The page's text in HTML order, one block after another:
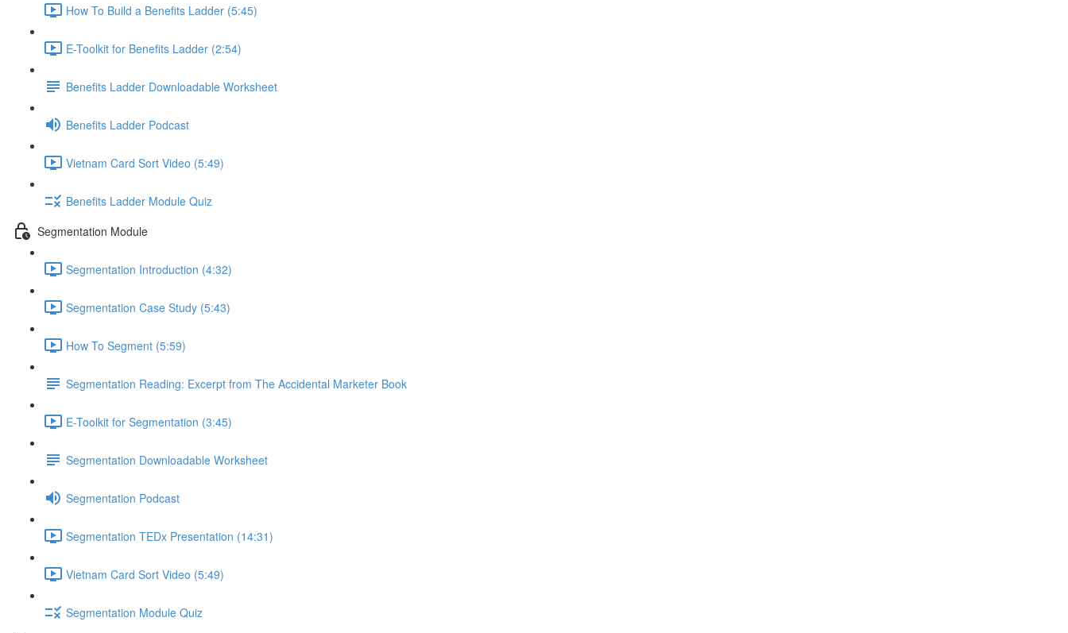
How To Build a Benefits Ladder (5:45)
E-Toolkit for Benefits Ladder (2:54)
Benefits Ladder Downloadable Worksheet
Benefits Ladder Podcast
Vietnam Card Sort Video (5:49)
Benefits Ladder Module Quiz
Segmentation Module
Segmentation Introduction (4:32)
Segmentation Case Study (5:43)
How To Segment (5:59)
Segmentation Reading: Excerpt from The Accidental Marketer Book
E-Toolkit for Segmentation (3:45)
Segmentation Downloadable Worksheet
Segmentation Podcast
Segmentation TEDx Presentation (14:31)
Vietnam Card Sort Video (5:49)
Segmentation Module Quiz